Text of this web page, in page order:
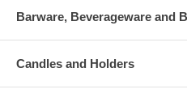
Barware, Beverageware and
Candles and Holders